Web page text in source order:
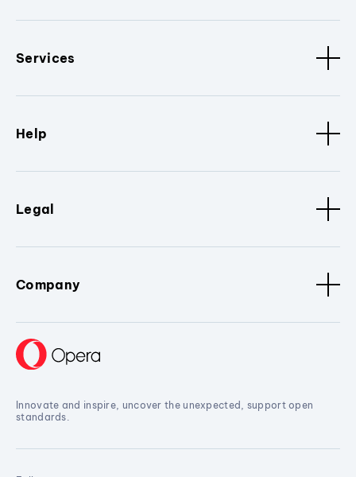
Services
Help
Legal
Company
Innovate and inspire, uncover the unexpected, support open
standards.